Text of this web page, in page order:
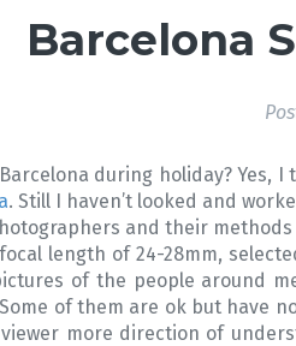
Barcelona
during holiday? Yes,
. Still I haven’t looked and
and their
length of 24-28mm,
of the people around
of them are ok but have
more direction of